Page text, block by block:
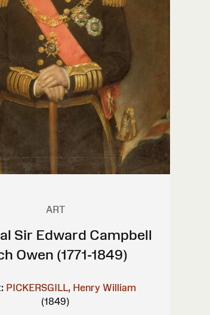
ART
Sir Edward Campbell
Owen (1771-1849)
PICKERSGILL, Henry William
(1849)